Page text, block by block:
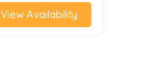
View Availability